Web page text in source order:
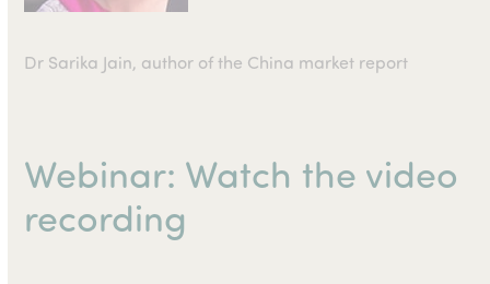
Dr Sarika Jain, author of the China market report
Webinar: Watch the video
recording